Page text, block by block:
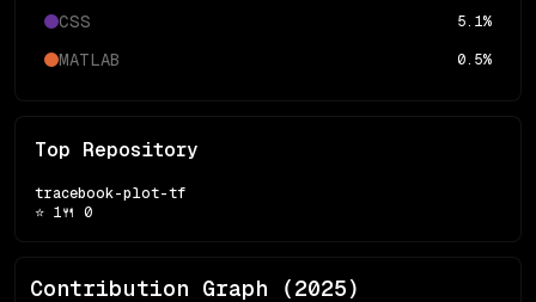
CSS 5.1%
MATLAB 0.5%
Top Repository
tracebook-plot-tf
⭐ 1🍴 0
Contribution Graph (2025)